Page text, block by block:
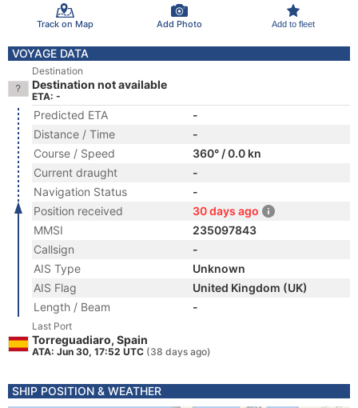
Track on Map Add Photo Add to fleet
VOYAGE DATA
Destination
Destination not available
ETA: -
Predicted ETA
-
Distance / Time
-
Course / Speed
360° / 0.0 kn
Current draught
-
Navigation Status
-
Position received
30 days ago
MMSI
235097843
Callsign
-
AIS Type
Unknown
AIS Flag
United Kingdom (UK)
Length / Beam
-
Last Port
Torreguadiaro, Spain
ATA: Jun 30, 17:52 UTC (38 days ago)
SHIP POSITION & WEATHER